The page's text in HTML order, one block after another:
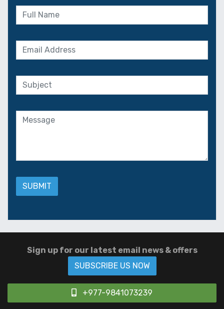
Sign up for our latest email news & offers
SUBSCRIBE US NOW
+977-9841073239